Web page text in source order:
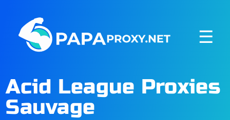
☰
Acid League Proxies
Sauvage